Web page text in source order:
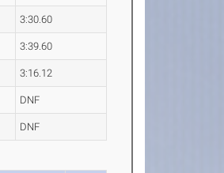
3:30.60
3:39.60
3:16.12
DNF
DNF